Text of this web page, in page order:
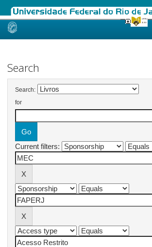
Skip
Search
Search:
for
Current filters: